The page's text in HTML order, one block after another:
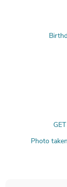
Photo